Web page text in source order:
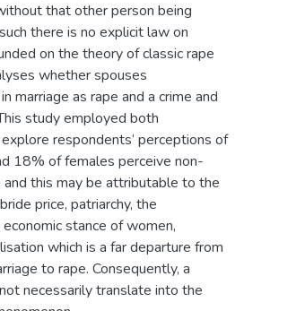
that other person being
there is no explicit law on
on the theory of classic rape
whether spouses
marriage as rape and a crime and
study employed both
respondents‘ perceptions of
18% of females perceive non-
and this may be attributable to the
price, patriarchy, the
stance of women,
which is a far departure from
to rape. Consequently, a
necessarily translate into the